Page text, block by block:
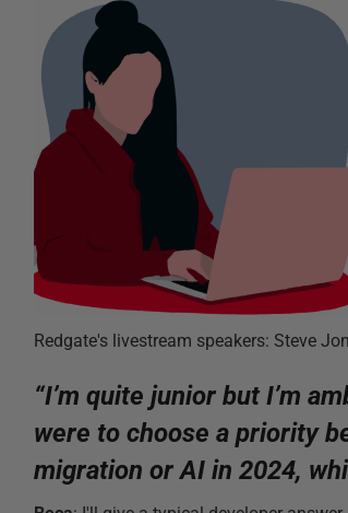
Redgate's livestream speakers: Steve
“I’m quite junior but I’m
were to choose a priority
migration or AI in 2024,